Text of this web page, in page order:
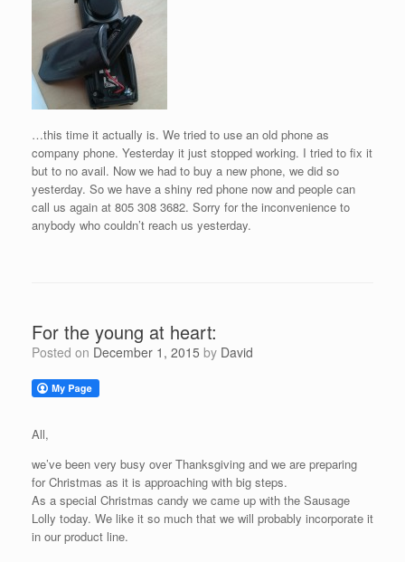
…this time it actually is. We tried to use an old phone as
company phone. Yesterday it just stopped working. I tried to fix it
but to no avail. Now we had to buy a new phone, we did so
yesterday. So we have a shiny red phone now and people can
call us again at 805 308 3682. Sorry for the inconvenience to
anybody who couldn’t reach us yesterday.
For the young at heart:
Posted on December 1, 2015 by David
All,
we’ve been very busy over Thanksgiving and we are preparing
for Christmas as it is approaching with big steps.
As a special Christmas candy we came up with the Sausage
Lolly today. We like it so much that we will probably incorporate it
in our product line.